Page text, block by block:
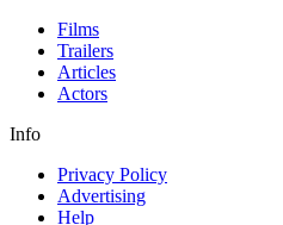
Films
Trailers
Articles
Actors
Info
Privacy Policy
Advertising
Help